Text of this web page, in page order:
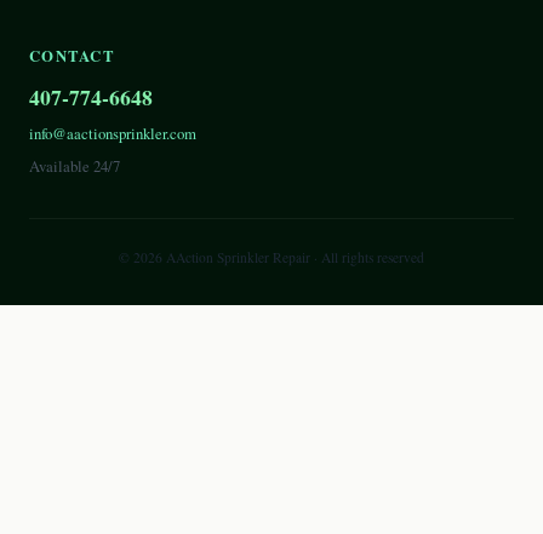
CONTACT
407-774-6648
info@aactionsprinkler.com
Available 24/7
© 2026 AAction Sprinkler Repair · All rights reserved